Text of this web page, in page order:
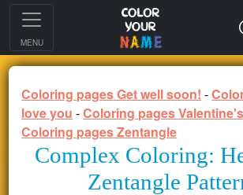
MENU
Coloring pages Get well soon! -
love you -Coloring pages
Coloring pages Zentangle
Complex Coloring:
Zentangle